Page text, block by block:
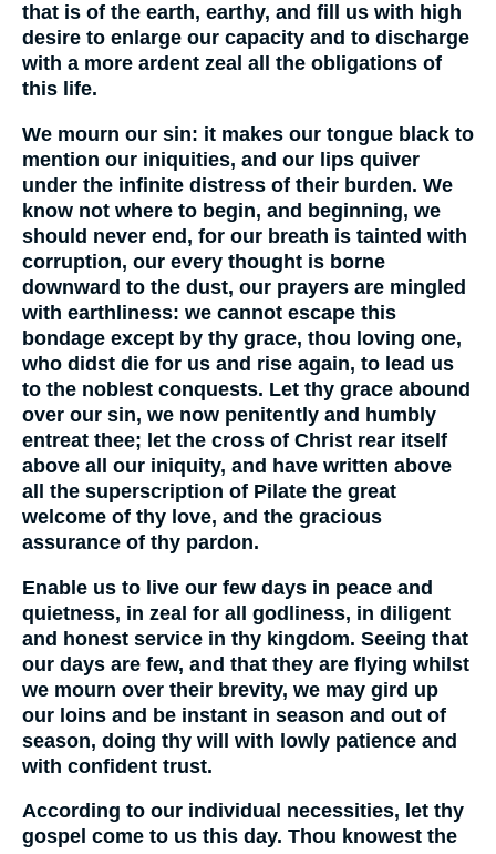
that is of the earth, earthy, and fill us with high
desire to enlarge our capacity and to discharge
with a more ardent zeal all the obligations of
this life.
We mourn our sin: it makes our tongue black to
mention our iniquities, and our lips quiver
under the infinite distress of their burden. We
know not where to begin, and beginning, we
should never end, for our breath is tainted with
corruption, our every thought is borne
downward to the dust, our prayers are mingled
with earthliness: we cannot escape this
bondage except by thy grace, thou loving one,
who didst die for us and rise again, to lead us
to the noblest conquests. Let thy grace abound
over our sin, we now penitently and humbly
entreat thee; let the cross of Christ rear itself
above all our iniquity, and have written above
all the superscription of Pilate the great
welcome of thy love, and the gracious
assurance of thy pardon.
Enable us to live our few days in peace and
quietness, in zeal for all godliness, in diligent
and honest service in thy kingdom. Seeing that
our days are few, and that they are flying whilst
we mourn over their brevity, we may gird up
our loins and be instant in season and out of
season, doing thy will with lowly patience and
with confident trust.
According to our individual necessities, let thy
gospel come to us this day. Thou knowest the